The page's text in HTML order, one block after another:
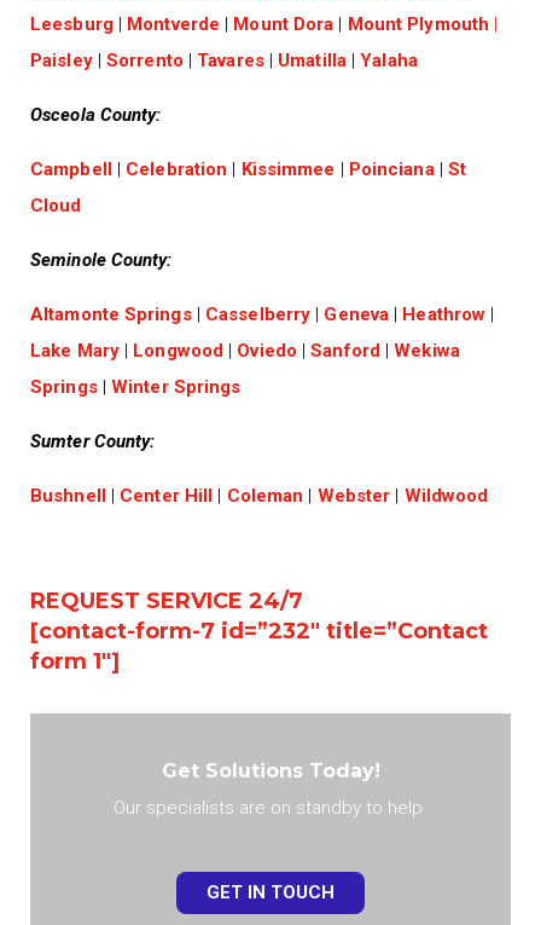
Leesburg| Montverde | Mount Dora | Mount Plymouth |
Paisley|Sorrento | Tavares| Umatilla|Yalaha
Osceola County:
Campbell| Celebration | Kissimmee | Poinciana| St
Cloud
Seminole County:
Altamonte Springs| Casselberry | Geneva | Heathrow |
Lake Mary| Longwood | Oviedo |Sanford|Wekiwa
Springs|Winter Springs
Sumter County:
Bushnell| Center Hill | Coleman | Webster | Wildwood
REQUEST SERVICE 24/7
[contact-form-7 id=”232″ title=”Contact
form 1″]
Get Solutions Today!
Our specialists are on standby to help.
GET IN TOUCH